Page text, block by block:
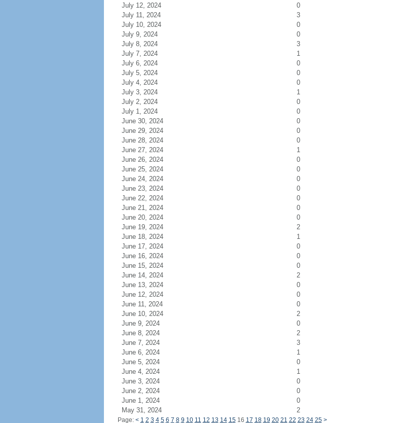
July 12, 2024
0
July 11, 2024
3
July 10, 2024
0
July 9, 2024
0
July 8, 2024
3
July 7, 2024
1
July 6, 2024
0
July 5, 2024
0
July 4, 2024
0
July 3, 2024
1
July 2, 2024
0
July 1, 2024
0
June 30, 2024
0
June 29, 2024
0
June 28, 2024
0
June 27, 2024
1
June 26, 2024
0
June 25, 2024
0
June 24, 2024
0
June 23, 2024
0
June 22, 2024
0
June 21, 2024
0
June 20, 2024
0
June 19, 2024
2
June 18, 2024
1
June 17, 2024
0
June 16, 2024
0
June 15, 2024
0
June 14, 2024
2
June 13, 2024
0
June 12, 2024
0
June 11, 2024
0
June 10, 2024
2
June 9, 2024
0
June 8, 2024
2
June 7, 2024
3
June 6, 2024
1
June 5, 2024
0
June 4, 2024
1
June 3, 2024
0
June 2, 2024
0
June 1, 2024
0
May 31, 2024
2
Page: < 1 2 3 4 5 6 7 8 9 10 11 12 13 14 1516 17 18 19 20 21 22 23 24 25 >